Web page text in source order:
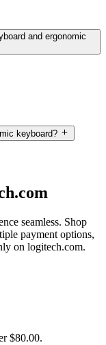
and ergonomic
keyboard?
seamless. Shop
payment options,
on logitech.com.
$80.00.